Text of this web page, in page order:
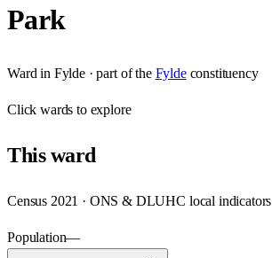
Park
Ward in Fylde· part of the Fylde constituency
Clickwards to explore
Thisward
Census 2021 · ONS & DLUHC local indicators
Population—